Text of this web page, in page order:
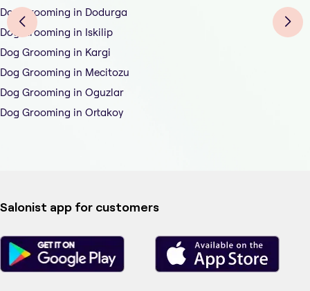
Dog Grooming in Dodurga
Dog Grooming in Iskilip
Dog Grooming in Kargi
Dog Grooming in Mecitozu
Dog Grooming in Oguzlar
Dog Grooming in Ortakoy
Salonist app for customers